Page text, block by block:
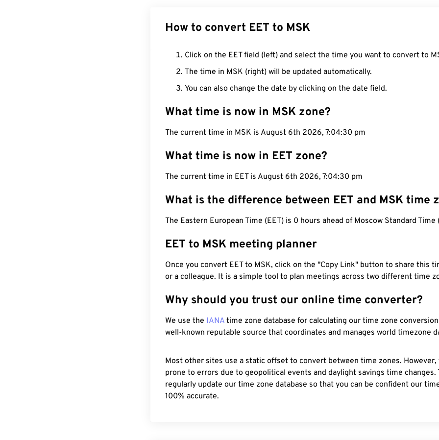
How to convert EET to MSK
Click on the EET field (left) and select the time you want to convert to
The time in MSK (right) will be updated automatically.
You can also change the date by clicking on the date field.
What time is now in MSK zone?
The current time in MSK is August 6th 2026, 7:04:31 pm
What time is now in EET zone?
The current time in EET is August 6th 2026, 7:04:31 pm
What is the difference between EET and MSK time
The Eastern European Time (EET) is 0 hours ahead of Moscow Standard Time
EET to MSK meeting planner
Once you convert EET to MSK, click on the "Copy Link" button to share this
or a colleague. It is a simple tool to plan meetings across two different time
Why should you trust our online time converter?
We use the IANA time zone database for calculating our time zone
well-known reputable source that coordinates and manages world timezone
Most other sites use a static offset to convert between time zones.
prone to errors due to geopolitical events and daylight savings time changes.
regularly update our time zone database so that you can be confident our
100% accurate.